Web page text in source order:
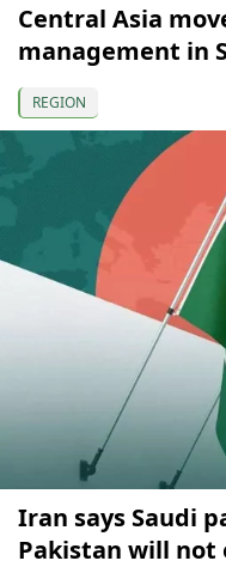
Central Asia
management in
REGION
Iran says Saudi
Pakistan will not